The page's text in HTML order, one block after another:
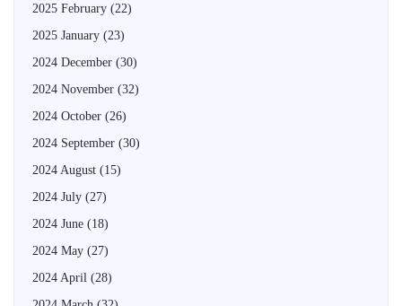
2025 February (22)
2025 January (23)
2024 December (30)
2024 November (32)
2024 October (26)
2024 September (30)
2024 August (15)
2024 July (27)
2024 June (18)
2024 May (27)
2024 April (28)